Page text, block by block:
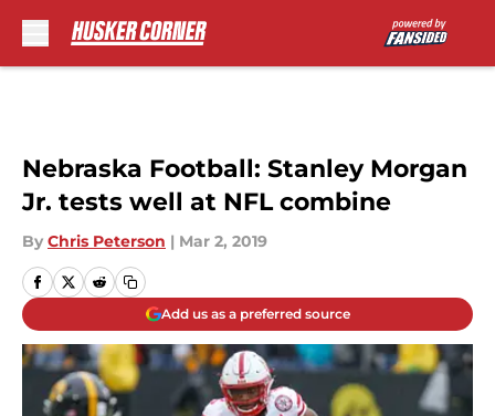
Nebraska Football: Stanley Morgan
Jr. tests well at NFL combine
By Chris Peterson | Mar 2, 2019
Add us as a preferred source